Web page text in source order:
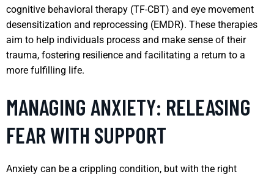
cognitive behavioral therapy (TF-CBT) and eye movement
desensitization and reprocessing (EMDR). These therapies
aim to help individuals process and make sense of their
trauma, fostering resilience and facilitating a return to a
more fulfilling life.
MANAGING ANXIETY: RELEASING
FEAR WITH SUPPORT
Anxiety can be a crippling condition, but with the right